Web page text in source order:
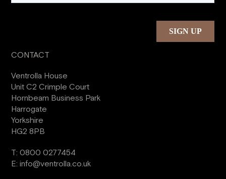
CONTACT
Ventrolla House
Unit C2 Crimple Court
Hornbeam Business Park
Harrogate
Yorkshire
HG2 8PB
T:0800 0277454
E:info@ventrolla.co.uk